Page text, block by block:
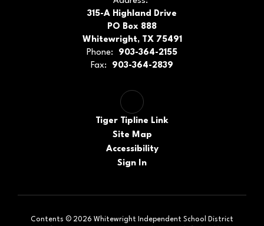
315-A Highland Drive
PO Box 888
Whitewright, TX 75491
Phone:
903-364-2155
Fax:
903-364-2839
Tiger Tipline Link
Site Map
Accessibility
Sign In
Contents © 2026 Whitewright Independent School District